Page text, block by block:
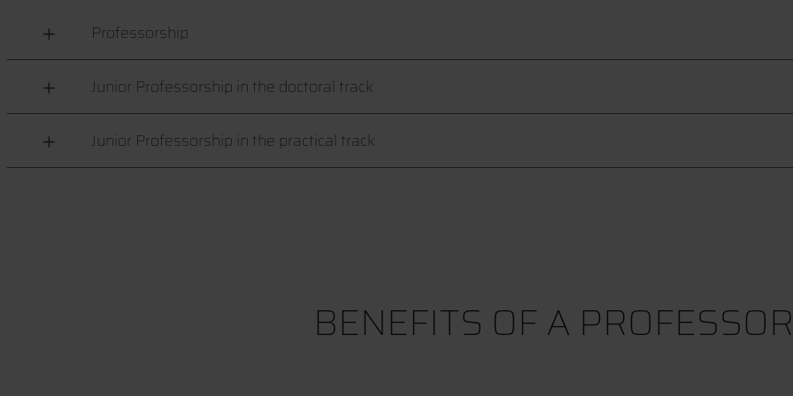
Professorship
Junior Professorship in the doctoral track
Junior Professorship in the practical track
BENEFITS OF A